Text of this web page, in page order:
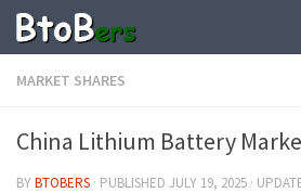
MARKET SHARES
China Lithium Battery
BYBTOBERS · PUBLISHED JULY 19, 2025 ·